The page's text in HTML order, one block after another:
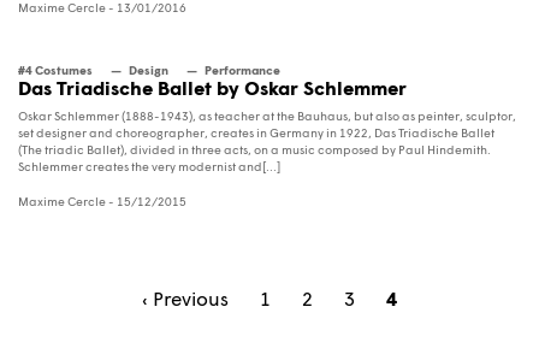
Maxime Cercle- 13/01/2016
#4 Costumes Design Performance
Das Triadische Ballet by Oskar Schlemmer
Oskar Schlemmer (1888-1943), as teacher at the Bauhaus, but also as peinter, sculptor,
set designer and choreographer, creates in Germany in 1922, Das Triadische Ballet
(The triadic Ballet), divided in three acts, on a music composed by Paul Hindemith.
Schlemmer creates the very modernist and[...]
Maxime Cercle- 15/12/2015
‹ Previous 1 2 3 4